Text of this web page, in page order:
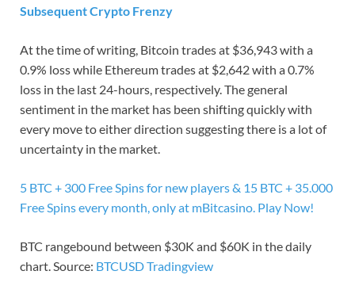
Subsequent Crypto Frenzy
At the time of writing, Bitcoin trades at $36,943 with a
0.9% loss while Ethereum trades at $2,642 with a 0.7%
loss in the last 24-hours, respectively. The general
sentiment in the market has been shifting quickly with
every move to either direction suggesting there is a lot of
uncertainty in the market.
5 BTC + 300 Free Spins for new players & 15 BTC + 35.000
Free Spins every month, only at mBitcasino. Play Now!
BTC rangebound between $30K and $60K in the daily
chart. Source: BTCUSD Tradingview